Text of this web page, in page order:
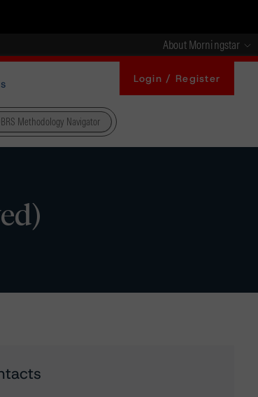
About Morningstar
Login / Register
Methodology Navigator